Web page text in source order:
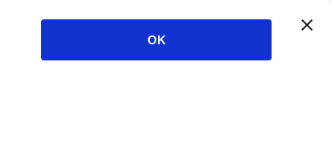
OK